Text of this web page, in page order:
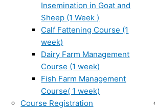
Insemination in Goat and
Sheep (1 Week )
Calf Fattening Course (1
week)
Dairy Farm Management
Course (1 week)
Fish Farm Management
Course( 1 week)
Course Registration